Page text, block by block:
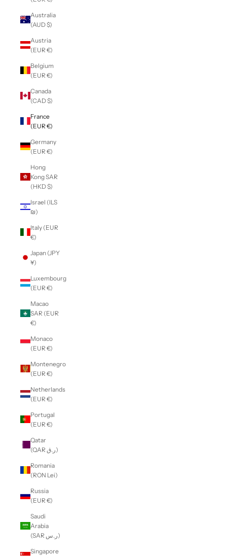
Australia
(AUD $)
Austria
(EUR €)
Belgium
(EUR €)
Canada
(CAD $)
France
(EUR €)
Germany
(EUR €)
Hong
Kong SAR
(HKD $)
Israel (ILS
₪)
Italy (EUR
€)
Japan (JPY
¥)
Luxembourg
(EUR €)
Macao
SAR (EUR
€)
Monaco
(EUR €)
Montenegro
(EUR €)
Netherlands
(EUR €)
Portugal
(EUR €)
Qatar
(QAR ر.ق)
Romania
(RON Lei)
Russia
(EUR €)
Saudi
Arabia
(SAR ر.س)
Singapore